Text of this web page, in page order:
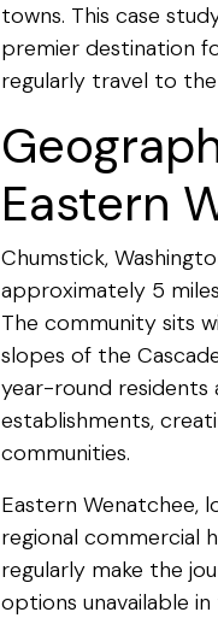
towns. This case
premier destination
regularly travel to
Eastern
Chumstick,
approximately 5
The community sits
slopes of the
year-round residents
establishments,
communities.
Eastern Wenatchee,
regional commercial
regularly make the
options unavailable